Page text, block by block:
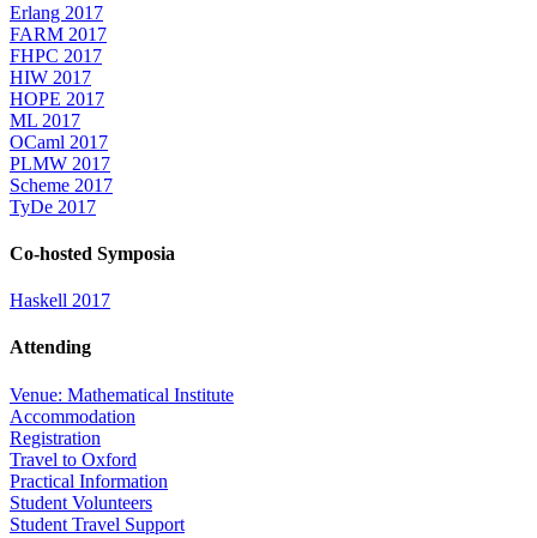
Erlang 2017
FARM 2017
FHPC 2017
HIW 2017
HOPE 2017
ML 2017
OCaml 2017
PLMW 2017
Scheme 2017
TyDe 2017
Co-hosted Symposia
Haskell 2017
Attending
Venue: Mathematical Institute
Accommodation
Registration
Travel to Oxford
Practical Information
Student Volunteers
Student Travel Support